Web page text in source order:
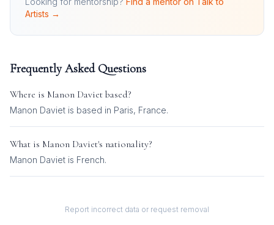
Artists →
Frequently Asked Questions
Where is Manon Daviet based?
Manon Daviet is based in Paris, France.
What is Manon Daviet's nationality?
Manon Daviet is French.
Report incorrect data or request removal